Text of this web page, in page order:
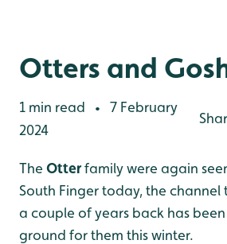
Otters and
1 min read •
7 February
2024
The Otterfamily were again
South Finger today, the
a couple of years back has
ground for them this winter.